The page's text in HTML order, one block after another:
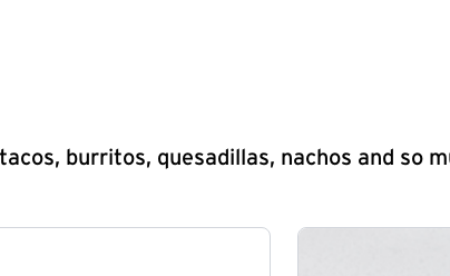
burritos, quesadillas, nachos and so